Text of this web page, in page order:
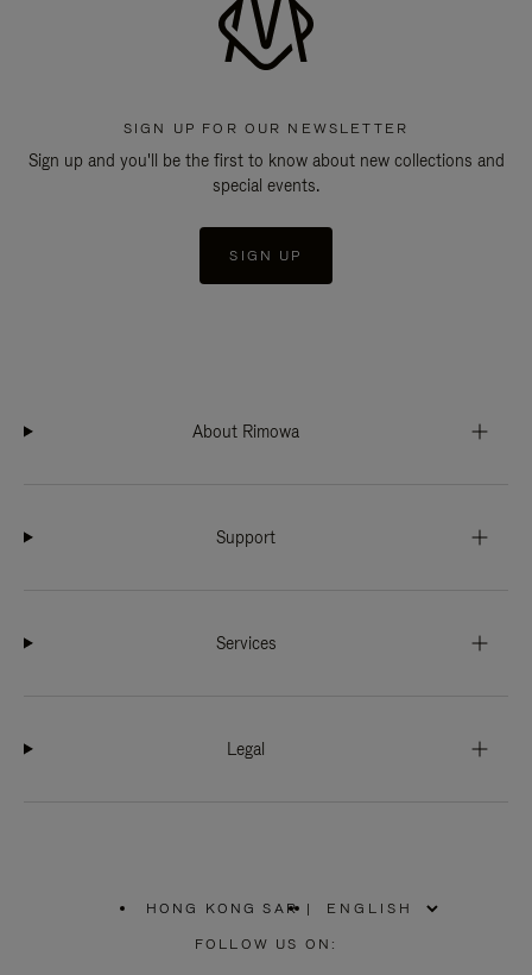
SIGN UP FOR OUR NEWSLETTER
Sign up and you'll be the first to know about new collections and
special events.
SIGN UP
About Rimowa
Support
Services
Legal
HONG KONG SAR
PLEASE
SELECT
|
FOLLOW US ON: